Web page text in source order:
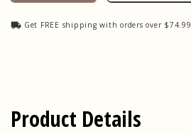
Get FREE shipping with orders over $74.99
Product Details